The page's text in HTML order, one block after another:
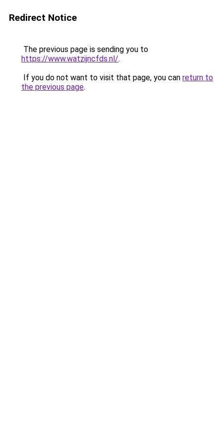
Redirect Notice
The previous page is sending you to
https://www.watzijncfds.nl/.
If you do not want to visit that page, you can return to
the previous page.